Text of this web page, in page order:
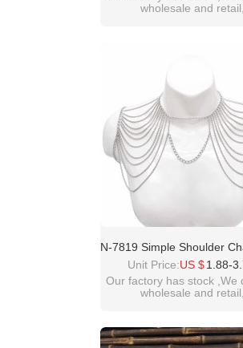
wholesale and
N-7819 Simple Shoulder
Women Alloy Multilayer
Ethnic Tassels Body
Unit Price:US $1.88-
Our factory has stock ,We
wholesale and
please contact :